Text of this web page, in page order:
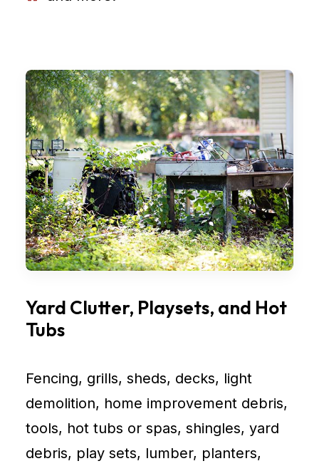
Yard Clutter, Playsets, and Hot
Tubs
Fencing, grills, sheds, decks, light
demolition, home improvement debris,
tools, hot tubs or spas, shingles, yard
debris, play sets, lumber, planters,